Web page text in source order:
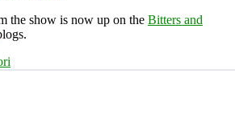
the show is now up on the Bitters and